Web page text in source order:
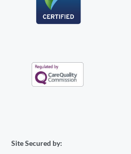
Site Secured by: